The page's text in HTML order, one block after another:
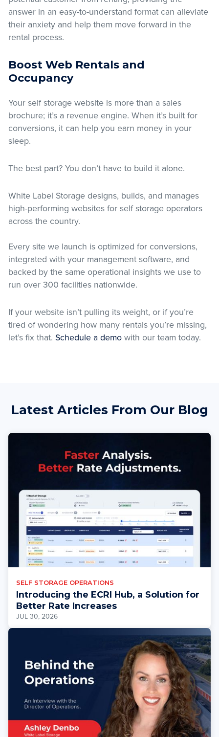
answer in an easy-to-understand format can alleviate
their anxiety and help them move forward in the
rental process.
Boost Web Rentals and
Occupancy
Your self storage website is more than a sales
brochure; it’s a revenue engine. When it’s built for
conversions, it can help you earn money in your
sleep.
The best part? You don’t have to build it alone.
White Label Storage designs, builds, and manages
high-performing websites for self storage operators
across the country.
Every site we launch is optimized for conversions,
integrated with your management software, and
backed by the same operational insights we use to
run over 300 facilities nationwide.
If your website isn’t pulling its weight, or if you’re
tired of wondering how many rentals you’re missing,
let’s fix that. Schedule a demo with our team today.
Latest Articles From Our Blog
SELF STORAGE OPERATIONS
Introducing the ECRI Hub, a Solution for
Better Rate Increases
JUL 30, 2026